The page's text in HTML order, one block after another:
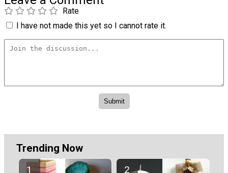
Rate
I have not made this yet so I cannot rate it.
Trending Now